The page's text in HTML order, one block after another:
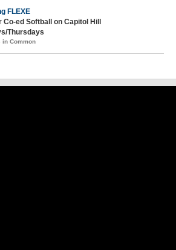
FLEXE
Co-ed Softball on Capitol Hill
Thursdays
in Common